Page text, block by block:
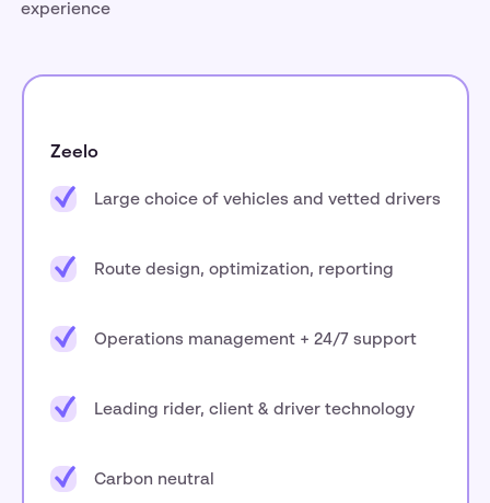
experience
Zeelo
Large choice of vehicles and vetted drivers
Route design, optimization, reporting
Operations management + 24/7 support
Leading rider, client & driver technology
Carbon neutral